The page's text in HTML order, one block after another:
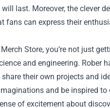
last. Moreover, the clever
can express their
Store, you’re not just
and engineering. Rober
their own projects and
and be inspired
of excitement about